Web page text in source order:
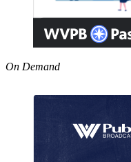
On Demand